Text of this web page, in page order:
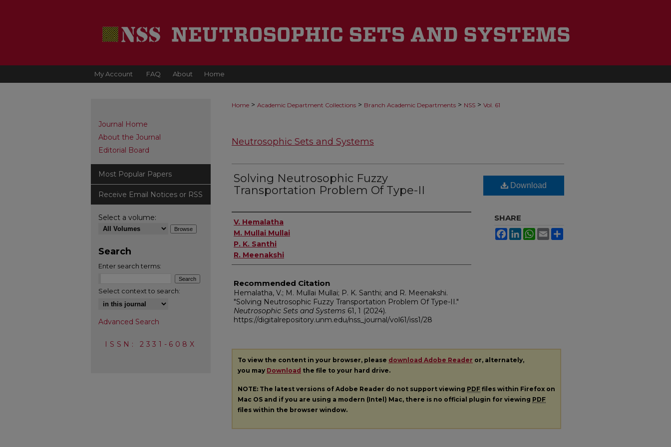
My Account FAQ About Home
Home > Academic Department Collections > Branch Academic Departments > NSS > Vol. 61
Neutrosophic Sets and Systems
Solving Neutrosophic Fuzzy
Transportation Problem Of Type-II
Authors
V. Hemalatha
M. Mullai Mullai
P. K. Santhi
R. Meenakshi
Recommended Citation
Hemalatha, V.; M. Mullai Mullai; P. K. Santhi; and R. Meenakshi.
"Solving Neutrosophic Fuzzy Transportation Problem Of Type-II."
Neutrosophic Sets and Systems 61, 1 (2024).
https://digitalrepository.unm.edu/nss_journal/vol61/iss1/28
Download
SHARE
FacebookLinkedInWhatsApp
Email
To view the content in your browser, please download Adobe Reader or, alternately,
you may Download the file to your hard drive.
NOTE: The latest versions of Adobe Reader do not support viewing PDF files within Firefox on
Mac OS and if you are using a modern (Intel) Mac, there is no official plugin for viewing PDF
files within the browser window.
Journal Home
About the Journal
Editorial Board
Most Popular Papers
Receive Email Notices or RSS
Select a volume:
Search
Enter search terms:
Select context to search:
Advanced Search
ISSN: 2331-608X